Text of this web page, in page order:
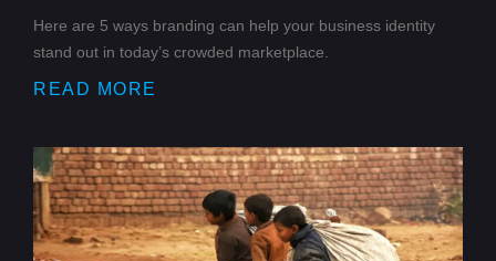
Here are 5 ways branding can help your business identity
stand out in today’s crowded marketplace.
READ MORE